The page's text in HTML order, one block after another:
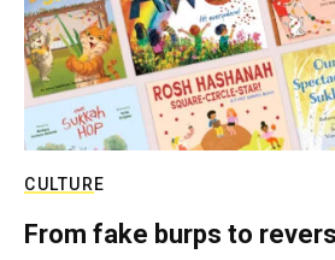
CULTURE
From fake burps to